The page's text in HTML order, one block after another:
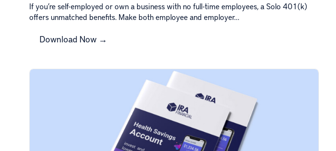
If you’re self-employed or own a business with no full-time employees, a Solo 401(k)
offers unmatched benefits. Make both employee and employer…
Download Now →